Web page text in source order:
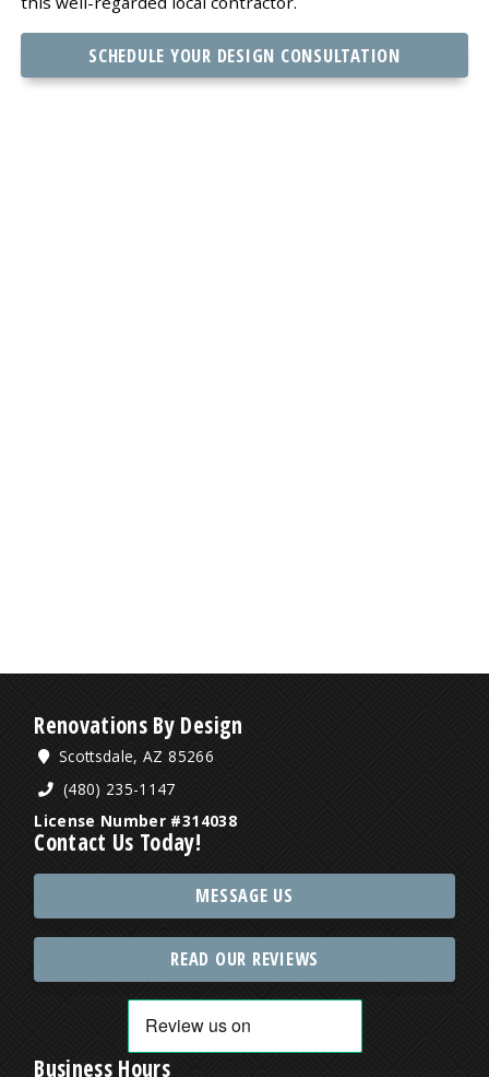
SCHEDULE YOUR DESIGN CONSULTATION
Renovations By Design
Scottsdale, AZ 85266
(480) 235-1147
License Number #314038
Contact Us Today!
MESSAGE US
READ OUR REVIEWS
Business Hours